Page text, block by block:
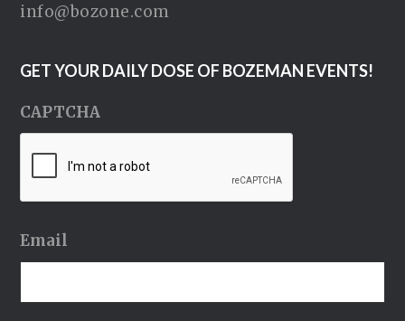
info@bozone.com
GET YOUR DAILY DOSE OF BOZEMAN EVENTS!
CAPTCHA
Email